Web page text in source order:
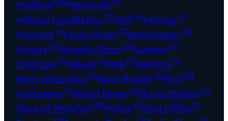
Medical Memorial
Military Installation (2)Mill(4)Mining (1)
Mosque(1)Music Shop(2)Newspaper(2)
Notary(2)Novelty Shop(2)Nursery(1)
Optician (9)Palace(1)Park(7)Parking (1)
Party Decorator(1)Pawn Broker(1)PCO(3)
Perfumery(1)Petrol Pump(1)Photo Studio(4)
Place of Worship(18)Police(1)Post Office(1)